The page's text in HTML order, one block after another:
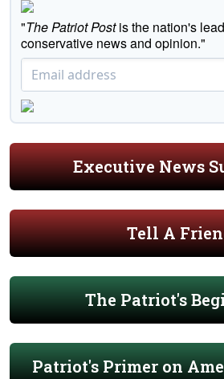
"The Patriot Postis the nation's
conservative news and opinion."
Executive News
Tell A
The Patriot's
Patriot's Primer on